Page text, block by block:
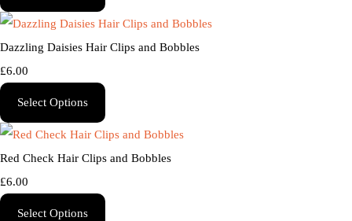
Dazzling Daisies Hair Clips and Bobbles
£6.00
Select Options
Red Check Hair Clips and Bobbles
£6.00
Select Options